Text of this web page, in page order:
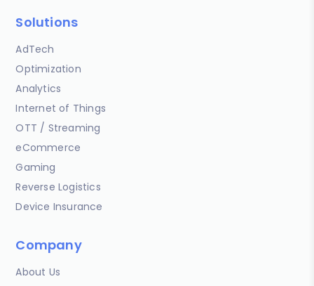
Solutions
AdTech
Optimization
Analytics
Internet of Things
OTT / Streaming
eCommerce
Gaming
Reverse Logistics
Device Insurance
Company
About Us